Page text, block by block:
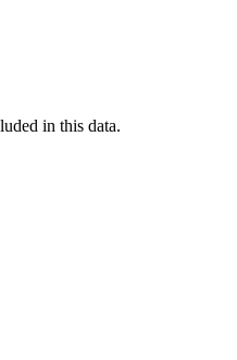
in this data.